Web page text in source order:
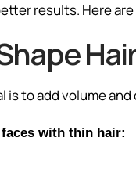
results. Here
is to add volume
with thin hair: